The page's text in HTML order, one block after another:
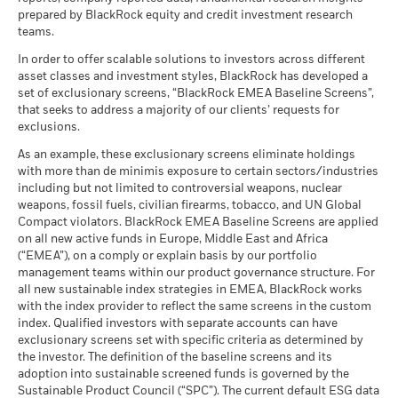
2025 is based on the gross total return version of the Index.
From 16 December 2025, the benchmark has been
represented by the net total return version of the same Index.
Benchmark performance prior to this date has not been
restated and is therefore not directly comparable.
Total
Return (%)
USD
0.52 35.79 -22.88 28.03 2.11
Constraint
Benchmark
1 (%) JPY
3.65 25.65 -18.12 16.83
Performance is shown after deduction of ongoing charges.
Any entry and exit charges are excluded from the calculation.
The figures shown relate to past performance.Past
performance is not a reliable indicator of future performance.
certain financial instruments, including derivatives, which
may be used to gain or reduce market exposure and/or risk
Minimum
Stress
What you might get back after costs
Average return each year
Unfavourable
What you might get back after costs
Moderate
What you might get back after costs
Average return each year
Favourable
What you might get back after costs
Average return each year
The stress scenario shows what you might get back in extreme
market circumstances.
BlackRock Global Funds - Annual Report
BlackRock Global Funds - Annual report
(English)
BlackRock Global Funds - Annual Report
(English)
BlackRock Global Funds - Annual report
(English)
BlackRock Global Funds - Annual Report
(English)
BlackRock Global Funds - Annual report and
audited financial statements (English)
prepared by BlackRock equity and credit investment research
teams.
In order to offer scalable solutions to investors across different
asset classes and investment styles, BlackRock has developed a
set of exclusionary screens, “BlackRock EMEA Baseline Screens”,
that seeks to address a majority of our clients’ requests for
exclusions.
As an example, these exclusionary screens eliminate holdings
with more than de minimis exposure to certain sectors/industries
including but not limited to controversial weapons, nuclear
weapons, fossil fuels, civilian firearms, tobacco, and UN Global
Compact violators. BlackRock EMEA Baseline Screens are applied
on all new active funds in Europe, Middle East and Africa
(“EMEA”), on a comply or explain basis by our portfolio
management teams within our product governance structure. For
all new sustainable index strategies in EMEA, BlackRock works
with the index provider to reflect the same screens in the custom
index. Qualified investors with separate accounts can have
exclusionary screens set with specific criteria as determined by
the investor. The definition of the baseline screens and its
adoption into sustainable screened funds is governed by the
Sustainable Product Council (“SPC”). The current default ESG data